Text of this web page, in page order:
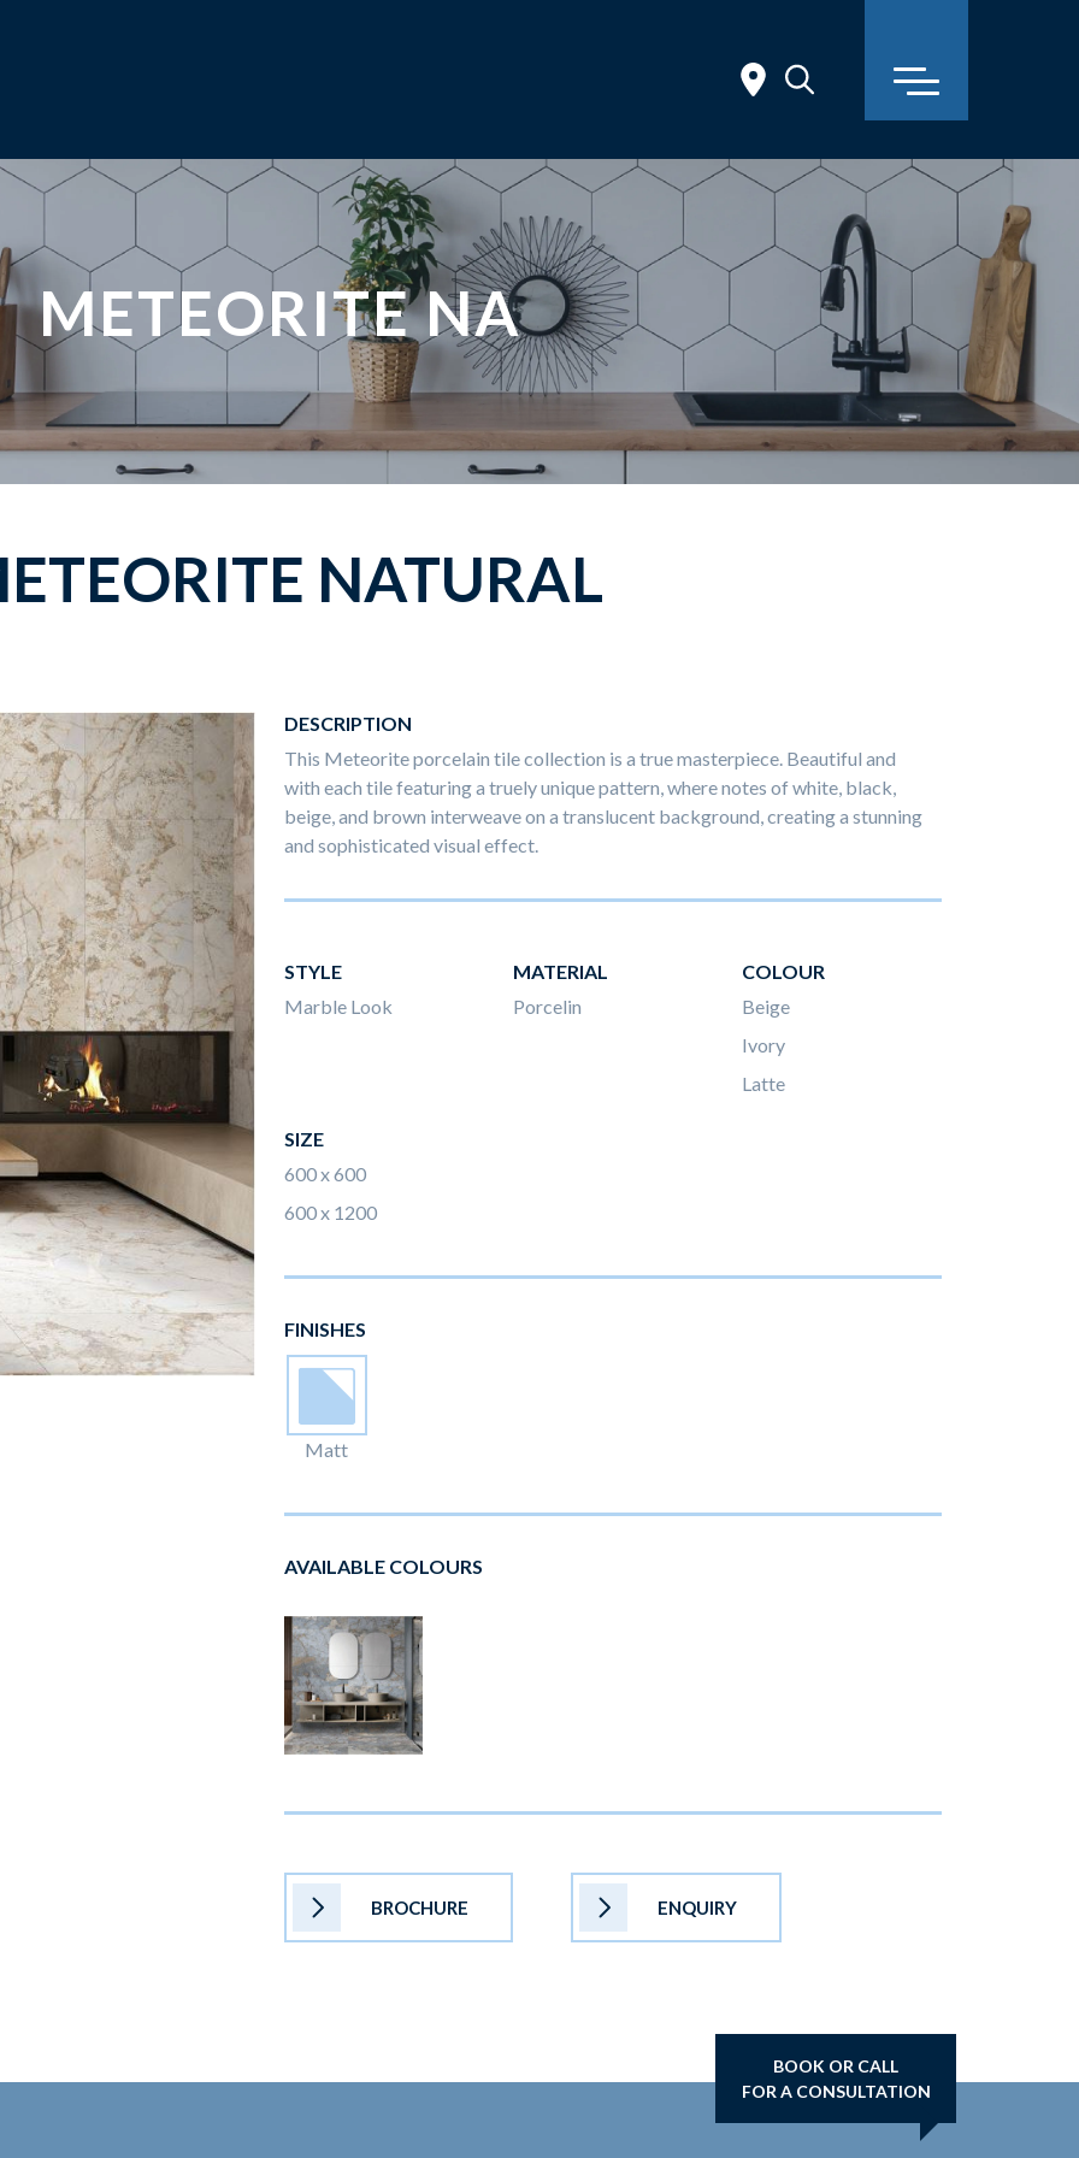
METEORITE NA
NATURAL
DESCRIPTION
This Meteorite porcelain tile collection is a true masterpiece. Beautiful and
with each tile featuring a truely unique pattern, where notes of white, black,
beige, and brown interweave on a translucent background, creating a stunning
and sophisticated visual effect.
STYLE
Marble Look
MATERIAL
Porcelin
COLOUR
Beige
Ivory
Latte
SIZE
600 x 600
600 x 1200
FINISHES
Matt
AVAILABLE COLOURS
BROCHURE ENQUIRY
BOOK OR CALL
FOR A CONSULTATION